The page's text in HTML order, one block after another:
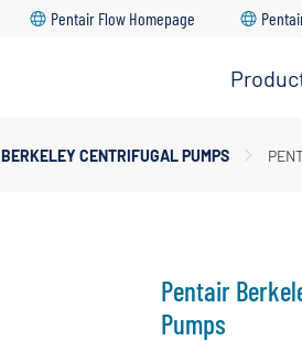
Pentair Flow Homepage
BERKELEY CENTRIFUGAL PUMPS
Pentair
Pumps